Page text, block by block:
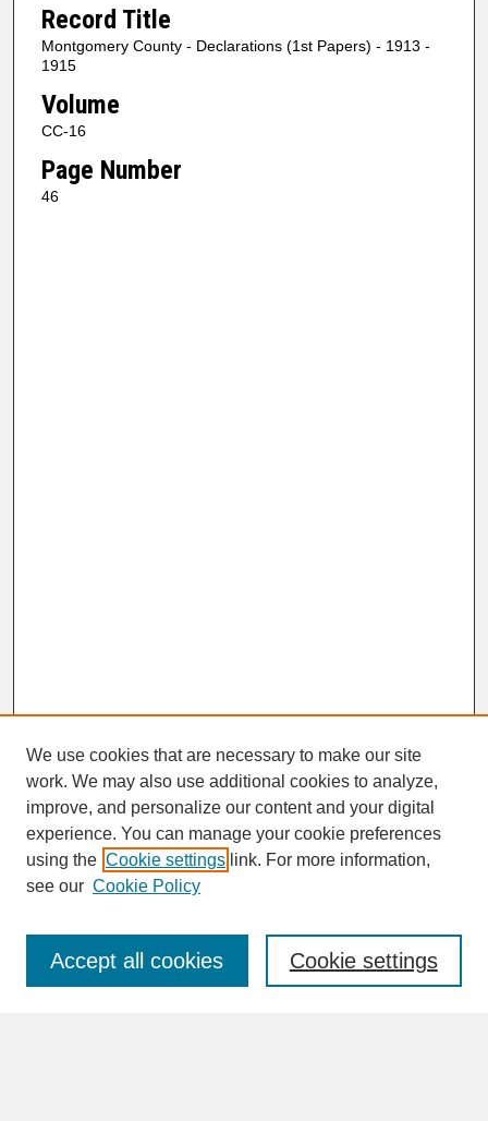
Record Title
Montgomery County - Declarations (1st Papers) - 1913 -
1915
Volume
CC-16
Page Number
46
SEARCH
Enter search terms:
We use cookies that are necessary to make our site
work. We may also use additional cookies to analyze,
improve, and personalize our content and your digital
experience. You can manage your cookie preferences
using the Cookie settings link. For more information,
see our Cookie Policy
Cookie settings
Accept all cookies